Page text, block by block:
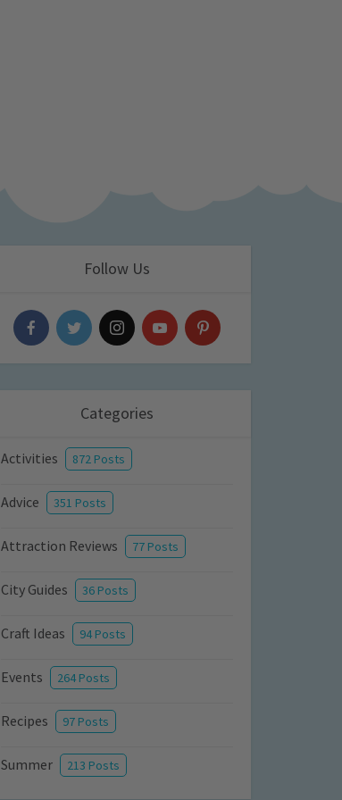
Follow Us
Categories
Activities 872 Posts
Advice 351 Posts
Attraction Reviews 77 Posts
City Guides 36 Posts
Craft Ideas 94 Posts
Events 264 Posts
Recipes 97 Posts
Summer 213 Posts